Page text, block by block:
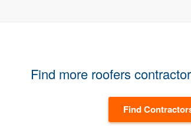
Find more roofers
Find